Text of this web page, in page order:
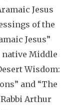
Jesus
of the
Jesus”
native Middle
Wisdom:
and “The
Arthur